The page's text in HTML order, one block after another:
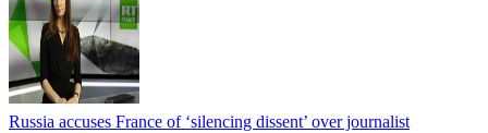
Russia accuses France of ‘silencing dissent’ over journalist